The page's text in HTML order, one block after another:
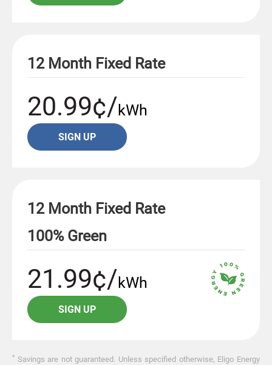
12 Month Fixed Rate
20.99¢/kWh
SIGN UP
12 Month Fixed Rate
100% Green
21.99¢/kWh
SIGN UP
* Savings are not guaranteed. Unless specified otherwise, Eligo Energy